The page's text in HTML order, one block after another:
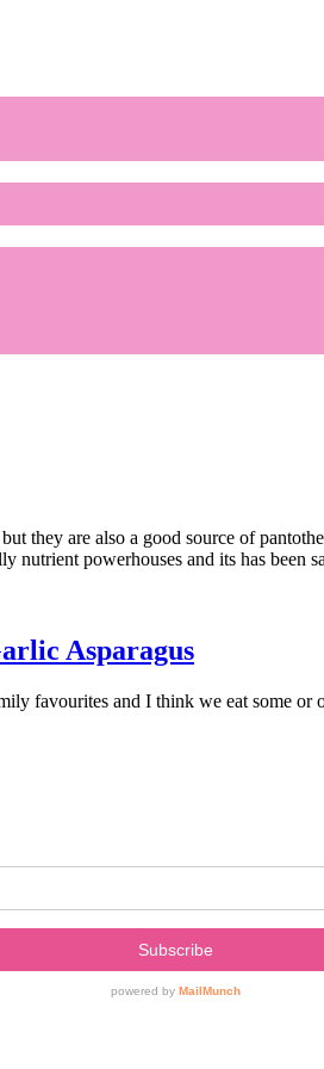
they are also a good source of
powerhouses and its has been
Asparagus
favourites and I think we eat some